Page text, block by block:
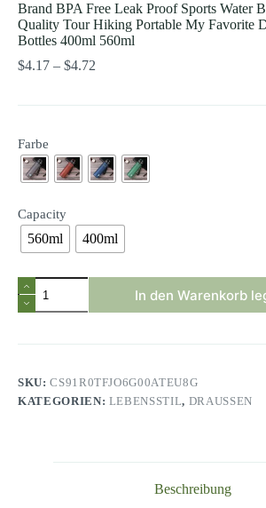
Brand BPA Free Leak Proof Sports Water
Quality Tour Hiking Portable My Favorite
Bottles 400ml 560ml
$4.17 – $4.72
Farbe
Capacity
560ml 400ml
Brand
BPA
Free
Proof
Bottle
High
Portable
In den Warenkorb
SKU:CS91R0TFJO6G00ATEU8G
KATEGORIEN: LEBENSSTIL, DRAUSSEN
Beschreibung